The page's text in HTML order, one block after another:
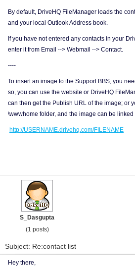
By default, DriveHQ FileManager loads the
and your local Outlook Address book.
If you have not entered any contacts in your
enter it from Email --> Webmail --> Contact.
----
To insert an image to the Support BBS, you
so, you can use the website or DriveHQ
can then get the Publish URL of the image; or
\wwwhome folder, and the image can be linked
http://USERNAME.drivehq.com/FILENAME
S_Dasgupta
(1 posts)
Subject: Re:contact list
Hey there,